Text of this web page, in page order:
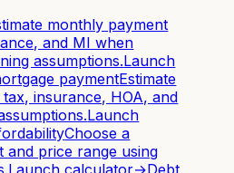
monthly payment
and MI when
assumptions.Launch
paymentEstimate
insurance, HOA, and
Launch
Choose a
and price range using